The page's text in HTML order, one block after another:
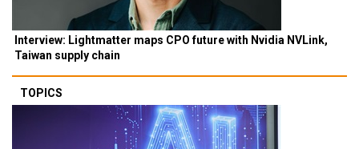
Interview: Lightmatter maps CPO future with Nvidia NVLink,
Taiwan supply chain
TOPICS